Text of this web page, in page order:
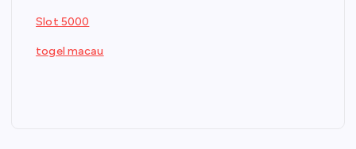
Slot 5000
togel macau